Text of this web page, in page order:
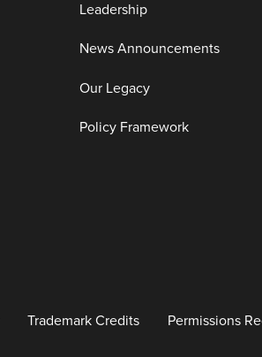
Leadership
News Announcements
Our Legacy
Policy Framework
Trademark Credits Permissions